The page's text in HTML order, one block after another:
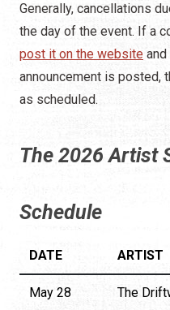
Generally, cancellations
the day of the event. If a
post it on the website and
announcement is posted,
as scheduled.
The 2026 Artist
Schedule
DATE ARTIST
May 28 The